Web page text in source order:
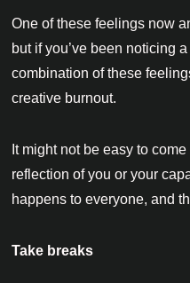
One of these feelings now
but if you’ve been noticing
combination of these
creative burnout.
It might not be easy to
reflection of you or your
happens to everyone, and
Take breaks